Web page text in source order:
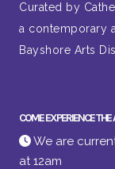
Curated by
a contemporary
Bayshore Arts
COME EXPERIENCE
We are
at 12am